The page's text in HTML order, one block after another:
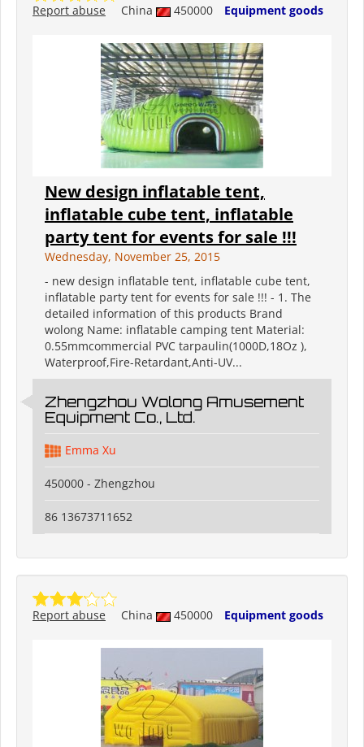
China 450000 Equipment goods
Report abuse
New design inflatable tent,
inflatable cube tent, inflatable
party tent for events for sale !!!
Wednesday, November 25, 2015
- new design inflatable tent, inflatable cube tent,
inflatable party tent for events for sale !!! - 1. The
detailed information of this products Brand
wolong Name: inflatable camping tent Material:
0.55mmcommercial PVC tarpaulin(1000D,18Oz ),
Waterproof,Fire-Retardant,Anti-UV...
Zhengzhou Wolong Amusement
Equipment Co., Ltd.
Emma Xu
450000 - Zhengzhou
86 13673711652
China 450000 Equipment goods
Report abuse